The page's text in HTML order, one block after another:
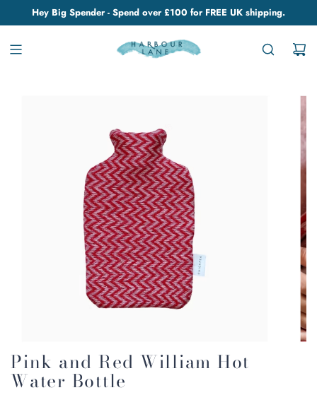
Hey Big Spender - Spend over £100 for FREE UK shipping.
Pink and Red William Hot
Water Bottle